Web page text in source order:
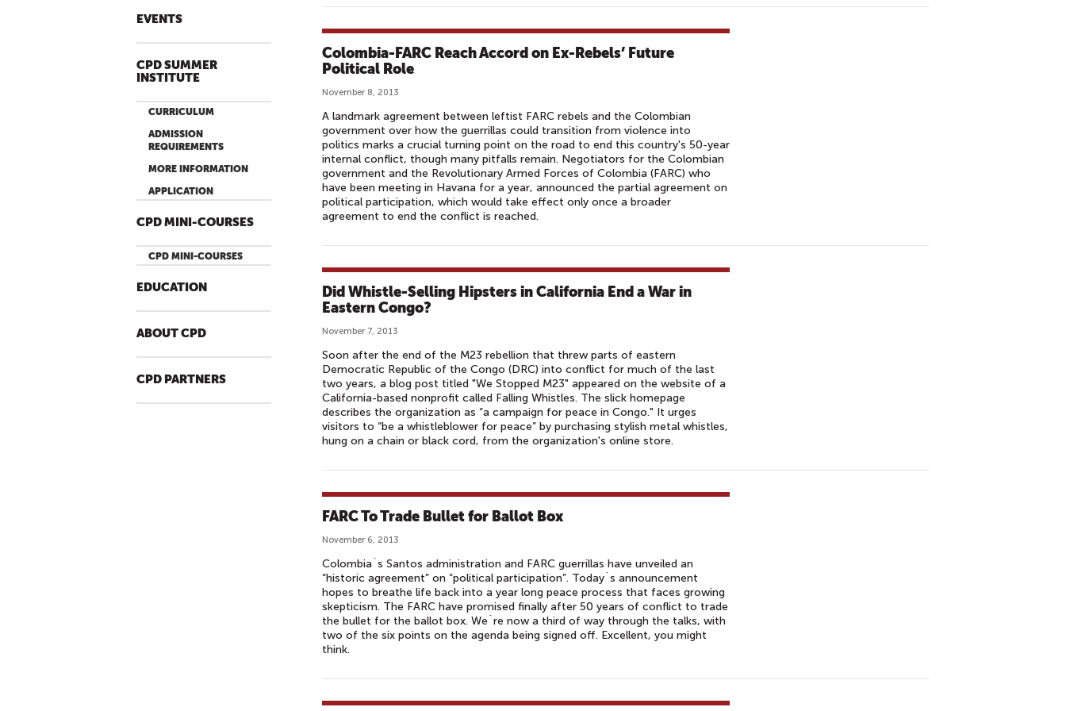
EVENTS
CPD SUMMER
INSTITUTE
CURRICULUM
ADMISSION
REQUIREMENTS
MORE INFORMATION
APPLICATION
CPD MINI-COURSES
CPD MINI-COURSES
EDUCATION
ABOUT CPD
CPD PARTNERS
Colombia-FARC Reach Accord on Ex-Rebels’ Future
Political Role
November 8, 2013
A landmark agreement between leftist FARC rebels and the Colombian
government over how the guerrillas could transition from violence into
politics marks a crucial turning point on the road to end this country's 50-year
internal conflict, though many pitfalls remain. Negotiators for the Colombian
government and the Revolutionary Armed Forces of Colombia (FARC) who
have been meeting in Havana for a year, announced the partial agreement on
political participation, which would take effect only once a broader
agreement to end the conflict is reached.
Did Whistle-Selling Hipsters in California End a War in
Eastern Congo?
November 7, 2013
Soon after the end of the M23 rebellion that threw parts of eastern
Democratic Republic of the Congo (DRC) into conflict for much of the last
two years, a blog post titled "We Stopped M23" appeared on the website of a
California-based nonprofit called Falling Whistles. The slick homepage
describes the organization as “a campaign for peace in Congo." It urges
visitors to “be a whistleblower for peace” by purchasing stylish metal whistles,
hung on a chain or black cord, from the organization's online store.
FARC To Trade Bullet for Ballot Box
November 6, 2013
Colombia`s Santos administration and FARC guerrillas have unveiled an
“historic agreement” on “political participation”. Today`s announcement
hopes to breathe life back into a year long peace process that faces growing
skepticism. The FARC have promised finally after 50 years of conflict to trade
the bullet for the ballot box. We`re now a third of way through the talks, with
two of the six points on the agenda being signed off. Excellent, you might
think.